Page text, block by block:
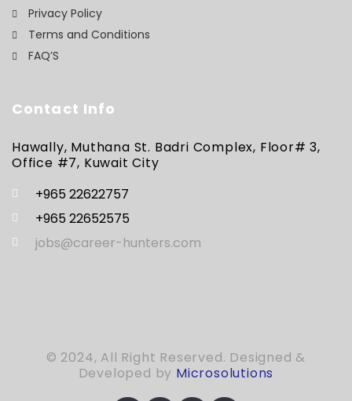
Privacy Policy
Terms and Conditions
FAQ’S
Contact Info
Hawally, Muthana St. Badri Complex, Floor# 3,
Office #7, Kuwait City
+965 22622757
+965 22652575
jobs@career-hunters.com
© 2024, All Right Reserved. Designed &
Developed by Microsolutions